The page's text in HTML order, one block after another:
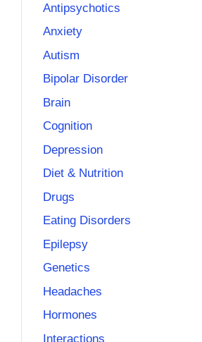
Antipsychotics
Anxiety
Autism
Bipolar Disorder
Brain
Cognition
Depression
Diet & Nutrition
Drugs
Eating Disorders
Epilepsy
Genetics
Headaches
Hormones
Interactions